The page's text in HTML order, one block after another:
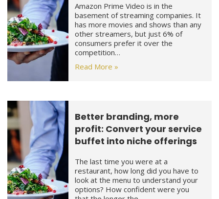
Amazon Prime Video is in the
basement of streaming companies. It
has more movies and shows than any
other streamers, but just 6% of
consumers prefer it over the
competition…
Read More »
Better branding, more
profit: Convert your service
buffet into niche offerings
The last time you were at a
restaurant, how long did you have to
look at the menu to understand your
options? How confident were you